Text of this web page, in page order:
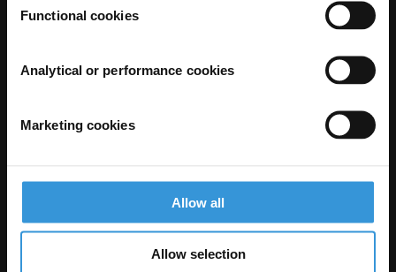
Functional cookies
Analytical or performance cookies
Marketing cookies
Allow all
Allow selection
Visit Transparency International
The Anti-Corruption Knowledge Hub is operated by Transparency
International and funded by the European Union.